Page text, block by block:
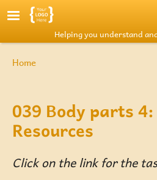
Skip to main content
Helping you understand
Breadcrumb
Home
039 Body parts
Resources
Click on the link for the